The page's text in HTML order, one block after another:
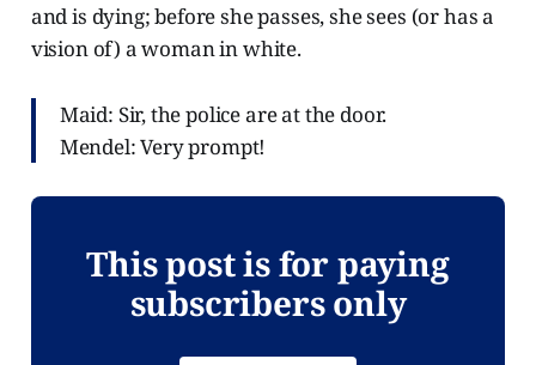
and is dying; before she passes, she sees (or has a
vision of) a woman in white.
Maid: Sir, the police are at the door.
Mendel: Very prompt!
This post is for paying
subscribers only